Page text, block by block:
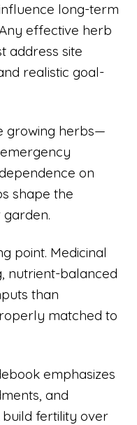
long-term
effective herb
address site
realistic goal-
growing herbs—
on
shape the
point. Medicinal
nutrient-balanced
than
matched to
emphasizes
and
fertility over